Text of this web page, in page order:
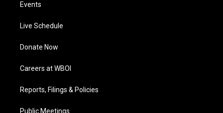
Events
Live Schedule
Donate Now
Careers at WBOI
Reports, Filings & Policies
Public Meetings